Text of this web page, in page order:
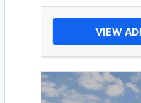
VIEW